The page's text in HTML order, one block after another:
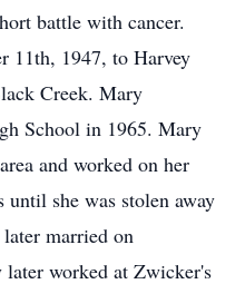
battle with cancer.
11th, 1947, to Harvey
Creek. Mary
School in 1965. Mary
and worked on her
she was stolen away
married on
worked at Zwicker's